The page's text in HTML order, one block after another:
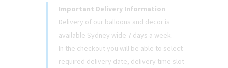
Important Delivery Information
Delivery of our balloons and decor is
available Sydney wide 7 days a week.
In the checkout you will be able to select
required delivery date, delivery time slot